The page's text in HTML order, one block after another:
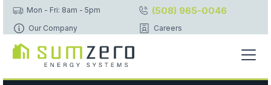
Mon - Fri: 8am - 5pm (508) 965-0046
Our Company Careers